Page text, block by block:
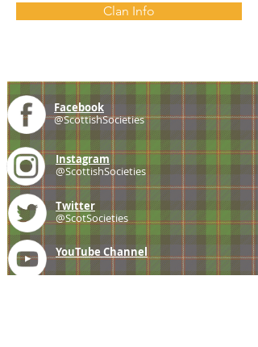
Clan Info
Facebook
@ScottishSocieties
Instagram
@ScottishSocieties
Twitter
@ScotSocieties
YouTube Channel